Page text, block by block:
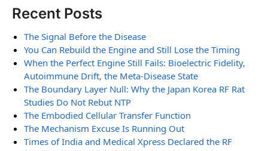
Recent Posts
The Signal Before the Disease
You Can Rebuild the Engine and Still Lose the Timing
When the Perfect Engine Still Fails: Bioelectric Fidelity,
Autoimmune Drift, the Meta-Disease State
The Boundary Layer Null: Why the Japan Korea RF Rat
Studies Do Not Rebut NTP
The Embodied Cellular Transfer Function
The Mechanism Excuse Is Running Out
Times of India and Medical Xpress Declared the RF